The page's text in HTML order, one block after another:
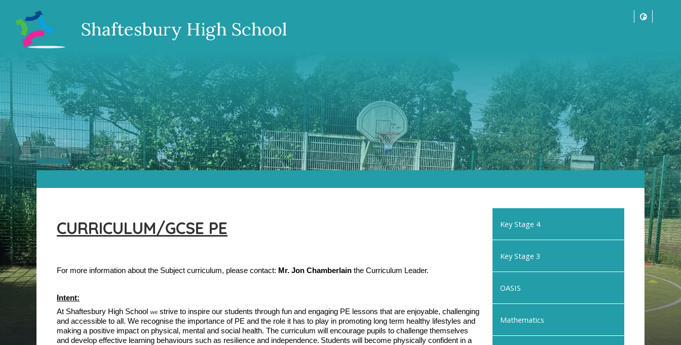
Shaftesbury High School
CURRICULUM/GCSE PE
For more information about the Subject curriculum, please contact: Mr. Jon Chamberlain the Curriculum Leader.
Intent:
At Shaftesbury High School we strive to inspire our students through fun and engaging PE lessons that are enjoyable, challenging
and accessible to all. We recognise the importance of PE and the role it has to play in promoting long term healthy lifestyles and
making a positive impact on physical, mental and social health. The curriculum will encourage pupils to challenge themselves
and develop effective learning behaviours such as resilience and independence. Students will become physically confident in a
Key Stage 4
Key Stage 3
OASIS
Mathematics